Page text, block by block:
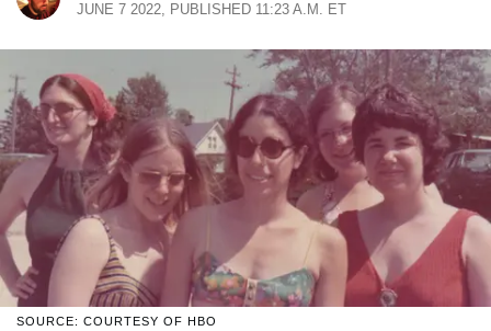
JUNE 7 2022, PUBLISHED 11:23 A.M. ET
SOURCE: COURTESY OF HBO